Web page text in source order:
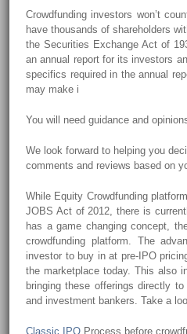
Crowdfunding investors won’t
have thousands of shareholders
the Securities Exchange Act of
an annual report for its investors
specifics required in the annual
may make i
You will need guidance and
We look forward to helping you
comments and reviews based on
While Equity Crowdfunding
JOBS Act of 2012, there is
has a game changing concept,
crowdfunding platform. The
investor to buy in at pre-IPO
the marketplace today. This also
bringing these offerings directly
and investment bankers. Take a
Classic IPO Process before